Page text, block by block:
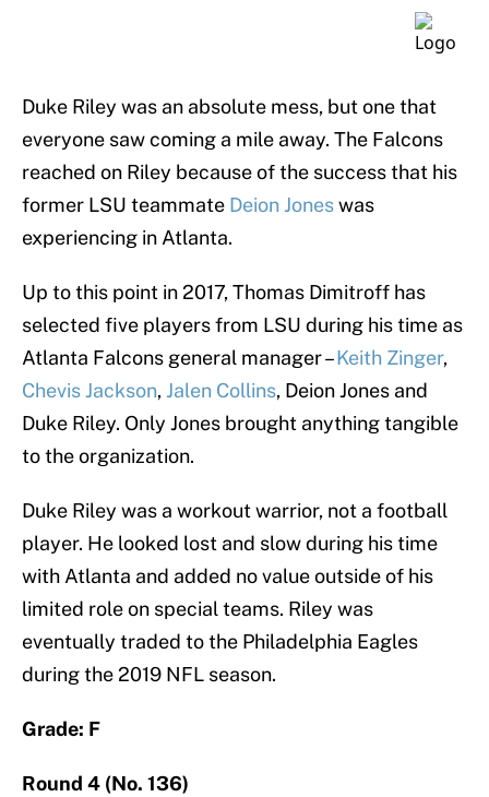
Duke Riley was an absolute mess, but one that
everyone saw coming a mile away. The Falcons
reached on Riley because of the success that his
former LSU teammate Deion Joneswas
experiencing in Atlanta.
Up to this point in 2017, Thomas Dimitroff has
selected five players from LSU during his time as
Atlanta Falcons general manager –Keith Zinger,
Chevis Jackson, Jalen Collins, Deion Jones and
Duke Riley. Only Jones brought anything tangible
to the organization.
Duke Riley was a workout warrior, not a football
player. He looked lost and slow during his time
with Atlanta and added no value outside of his
limited role on special teams. Riley was
eventually traded to the Philadelphia Eagles
during the 2019 NFL season.
Grade: F
Round 4 (No. 136)